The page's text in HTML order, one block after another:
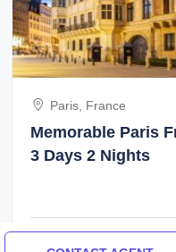
Paris, France
Memorable Paris
3 Days 2 Nights